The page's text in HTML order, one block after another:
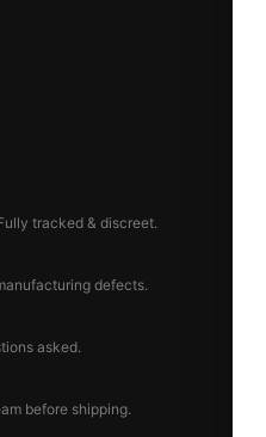
tracked & discreet.
defects.
asked.
before shipping.